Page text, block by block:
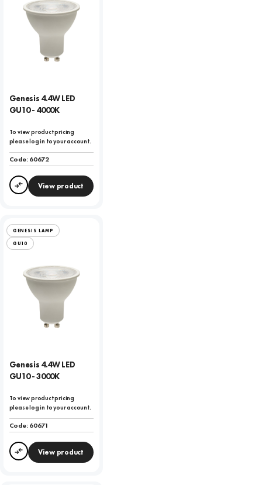
Genesis 4.4W LED
GU10 - 4000K
To view product pricing
please log in to your account.
Code:60672
CompareView product
GENESIS LAMP
GU10
Genesis 4.4W LED
GU10 - 3000K
To view product pricing
please log in to your account.
Code:60671
CompareView product